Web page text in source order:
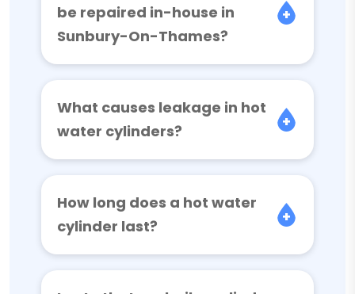
be repaired in-house in
Sunbury-On-Thames?
What causes leakage in hot
water cylinders?
How long does a hot water
cylinder last?